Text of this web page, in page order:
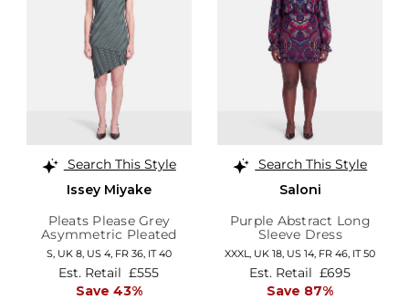
Search This Style
Issey Miyake
Pleats Please Grey
Asymmetric Pleated
Dress
S, UK 8, US 4, FR 36, IT 40
Est. Retail £555
Save 43%
Search This Style
Saloni
Purple Abstract Long
Sleeve Dress
XXXL, UK 18, US 14, FR 46, IT 50
Est. Retail £695
Save 87%